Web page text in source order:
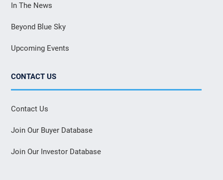
In The News
Beyond Blue Sky
Upcoming Events
CONTACT US
Contact Us
Join Our Buyer Database
Join Our Investor Database